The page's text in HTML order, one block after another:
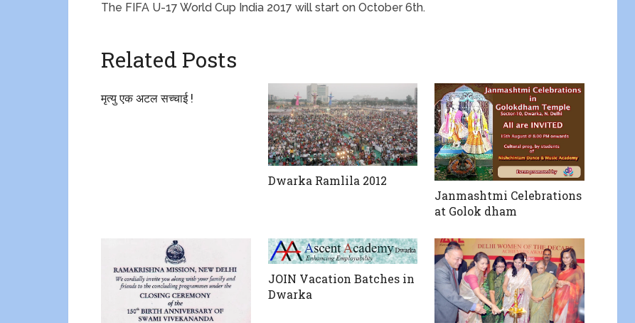
The FIFA U-17 World Cup India 2017 will start on October 6th.
Related Posts
मृत्यु एक अटल सच्चाई !
Dwarka Ramlila 2012
Janmashtmi Celebrations
at Golok dham
JOIN Vacation Batches in
Dwarka